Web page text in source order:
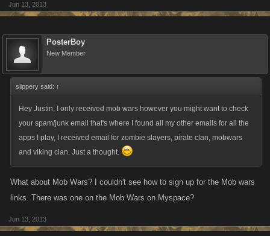
Jun 13, 2013
PosterBoy
New Member
slippery said: ↑
Hey Justin, I only received mob wars however you might want to check
your spam/junk email that's where I found all my other emails for all the
apps I play, I received email for zombie slayers, pirate clan, mobwars
and viking clan. Just a thought.
What about Mob Wars? I couldn't see how to sign up for the Mob wars
links. There was one on the Mob Wars on Myspace?
Jun 13, 2013